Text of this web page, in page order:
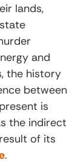
lands,
and
the history
between
is
the indirect
of its
.